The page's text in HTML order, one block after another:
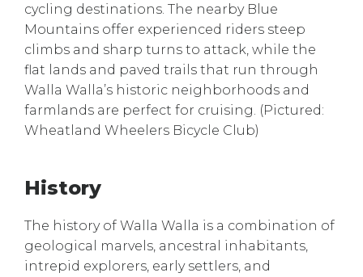
cycling destinations. The nearby Blue
Mountains offer experienced riders steep
climbs and sharp turns to attack, while the
flat lands and paved trails that run through
Walla Walla’s historic neighborhoods and
farmlands are perfect for cruising. (Pictured:
Wheatland Wheelers Bicycle Club)
History
The history of Walla Walla is a combination of
geological marvels, ancestral inhabitants,
intrepid explorers, early settlers, and